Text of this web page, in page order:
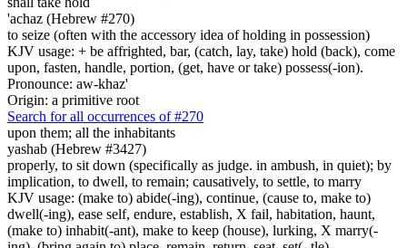
'achaz (Hebrew #270)
to seize (often with the accessory idea of holding in possession)
KJV usage: + be affrighted, bar, (catch, lay, take) hold (back), come
upon, fasten, handle, portion, (get, have or take) possess(-ion).
Pronounce: aw-khaz'
Origin: a primitive root
Search for all occurrences of #270
upon them; all the inhabitants
yashab (Hebrew #3427)
properly, to sit down (specifically as judge. in ambush, in quiet); by
implication, to dwell, to remain; causatively, to settle, to marry
KJV usage: (make to) abide(-ing), continue, (cause to, make to)
dwell(-ing), ease self, endure, establish, X fail, habitation, haunt,
(make to) inhabit(-ant), make to keep (house), lurking, X marry(-